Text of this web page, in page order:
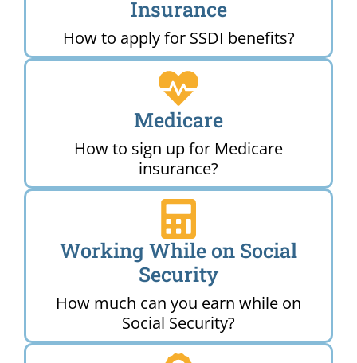
Insurance
How to apply for SSDI benefits?
Medicare
How to sign up for Medicare
insurance?
Working While on Social
Security
How much can you earn while on
Social Security?